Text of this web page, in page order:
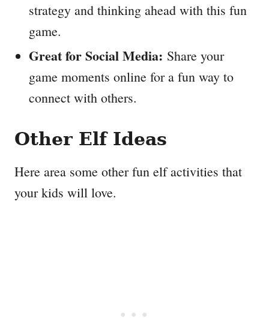
strategy and thinking ahead with this fun
game.
Great for Social Media: Share your
game moments online for a fun way to
connect with others.
Other Elf Ideas
​Here area some other fun elf activities that
your kids will love.